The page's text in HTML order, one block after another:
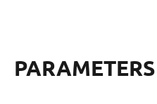
PARAMETERS